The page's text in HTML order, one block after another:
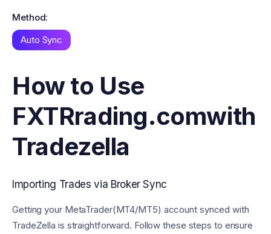
Method:
Auto Sync
How to Use
FXTRrading.comwith
Tradezella
Importing Trades via Broker Sync
Getting your MetaTrader(MT4/MT5) account synced with
TradeZella is straightforward. Follow these steps to ensure